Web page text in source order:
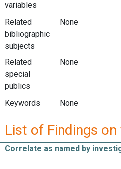
variables
Related
bibliographic
subjects
None
Related
special
publics
None
Keywords None
List of Findings
Correlate as named by